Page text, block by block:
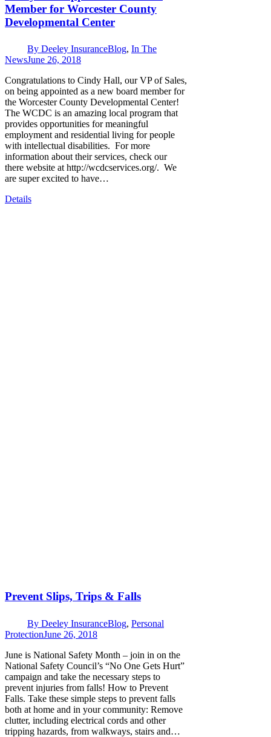
Member for Worcester County
Developmental Center
By Deeley InsuranceBlog, In The
NewsJune 26, 2018
Congratulations to Cindy Hall, our VP of Sales,
on being appointed as a new board member for
the Worcester County Developmental Center!
The WCDC is an amazing local program that
provides opportunities for meaningful
employment and residential living for people
with intellectual disabilities. For more
information about their services, check our
there website at http://wcdcservices.org/. We
are super excited to have…
Details
Prevent Slips, Trips & Falls
By Deeley InsuranceBlog, Personal
ProtectionJune 26, 2018
June is National Safety Month – join in on the
National Safety Council’s “No One Gets Hurt”
campaign and take the necessary steps to
prevent injuries from falls! How to Prevent
Falls. Take these simple steps to prevent falls
both at home and in your community: Remove
clutter, including electrical cords and other
tripping hazards, from walkways, stairs and…